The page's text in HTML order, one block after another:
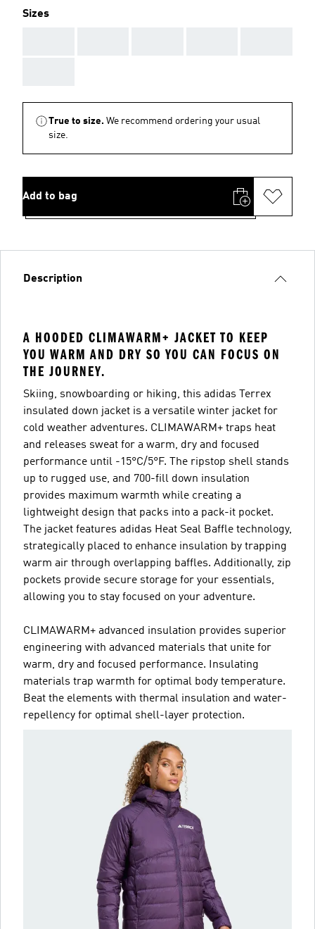
Sizes
True to size. We recommend ordering your usual
size.
Add to bag
Description
A HOODED CLIMAWARM+ JACKET TO KEEP
YOU WARM AND DRY SO YOU CAN FOCUS ON
THE JOURNEY.
Skiing, snowboarding or hiking, this adidas Terrex
insulated down jacket is a versatile winter jacket for
cold weather adventures. CLIMAWARM+ traps heat
and releases sweat for a warm, dry and focused
performance until -15°C/5°F. The ripstop shell stands
up to rugged use, and 700-fill down insulation
provides maximum warmth while creating a
lightweight design that packs into a pack-it pocket.
The jacket features adidas Heat Seal Baffle technology,
strategically placed to enhance insulation by trapping
warm air through overlapping baffles. Additionally, zip
pockets provide secure storage for your essentials,
allowing you to stay focused on your adventure.
CLIMAWARM+ advanced insulation provides superior
engineering with advanced materials that unite for
warm, dry and focused performance. Insulating
materials trap warmth for optimal body temperature.
Beat the elements with thermal insulation and water-
repellency for optimal shell-layer protection.